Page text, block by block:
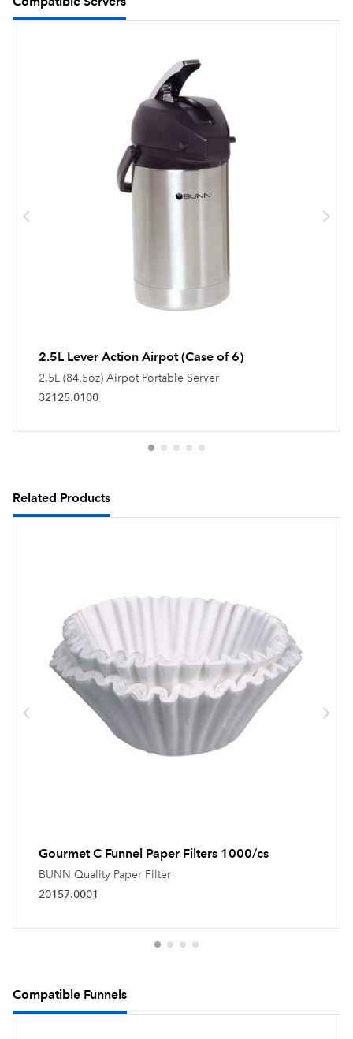
2.5L Lever Action Airpot (Case of 6)
2.5L (84.5oz) Airpot Portable Server
32125.0100
Related Products
Gourmet C Funnel Paper Filters 1000/cs
BUNN Quality Paper Filter
20157.0001
Compatible Funnels